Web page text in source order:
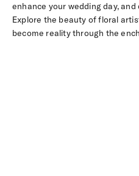
enhance your wedding day,
Explore the beauty of floral
become reality through the